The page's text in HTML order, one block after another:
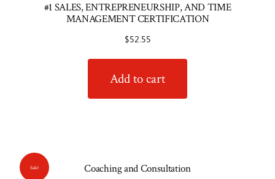
#1 SALES, ENTREPRENEURSHIP, AND TIME
MANAGEMENT CERTIFICATION
$52.55
Add to cart
Sale! Coaching and Consultation